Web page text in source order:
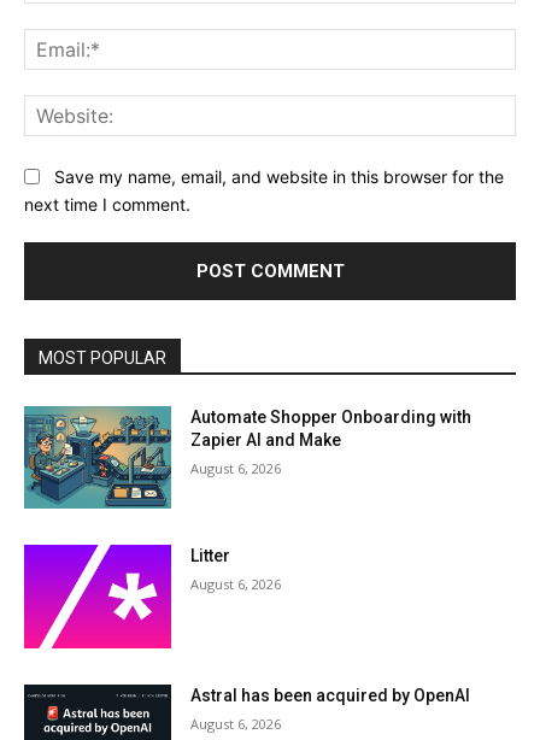
Save my name, email, and website in this browser for the
next time I comment.
MOST POPULAR
Automate Shopper Onboarding with
Zapier AI and Make
August 6, 2026
Litter
August 6, 2026
Astral has been acquired by OpenAI
August 6, 2026